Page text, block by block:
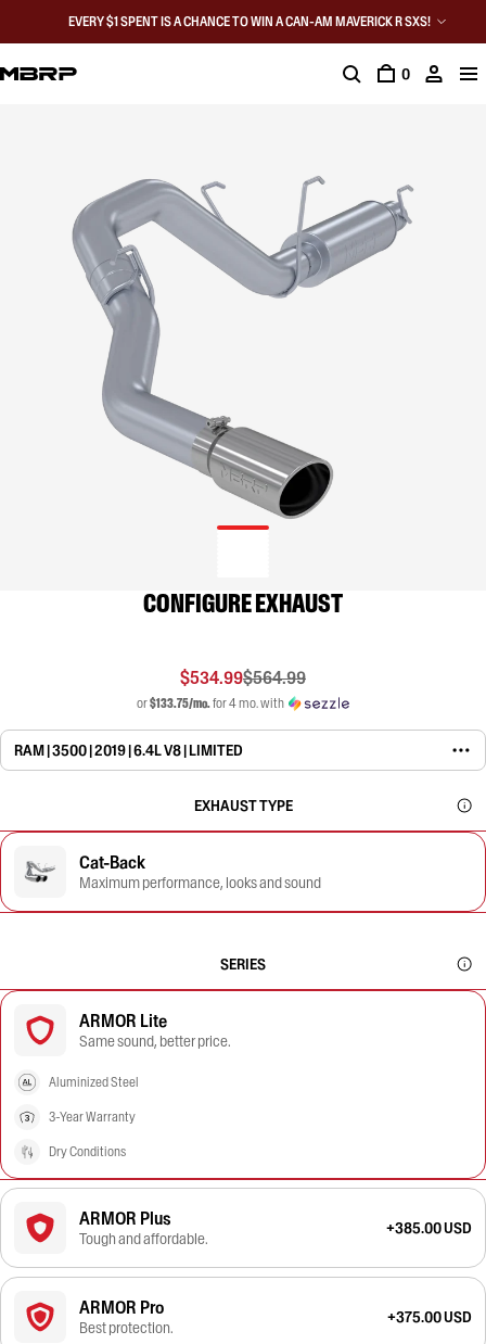
EVERY $1 SPENT IS A CHANCE TO WIN A CAN-AM MAVERICK R SXS!
0
CONFIGURE EXHAUST
$534.99$564.99
or$133.75/mo.for 4 mo. with
RAM | 3500 | 2019 | 6.4L V8 | LIMITED
EXHAUST TYPE
Cat-Back
Maximum performance, looks and sound
SERIES
ARMOR Lite
Same sound, better price.
Aluminized Steel
3-Year Warranty
Dry Conditions
ARMOR Plus
Tough and affordable.
+385.00 USD
ARMOR Pro
Best protection.
+375.00 USD